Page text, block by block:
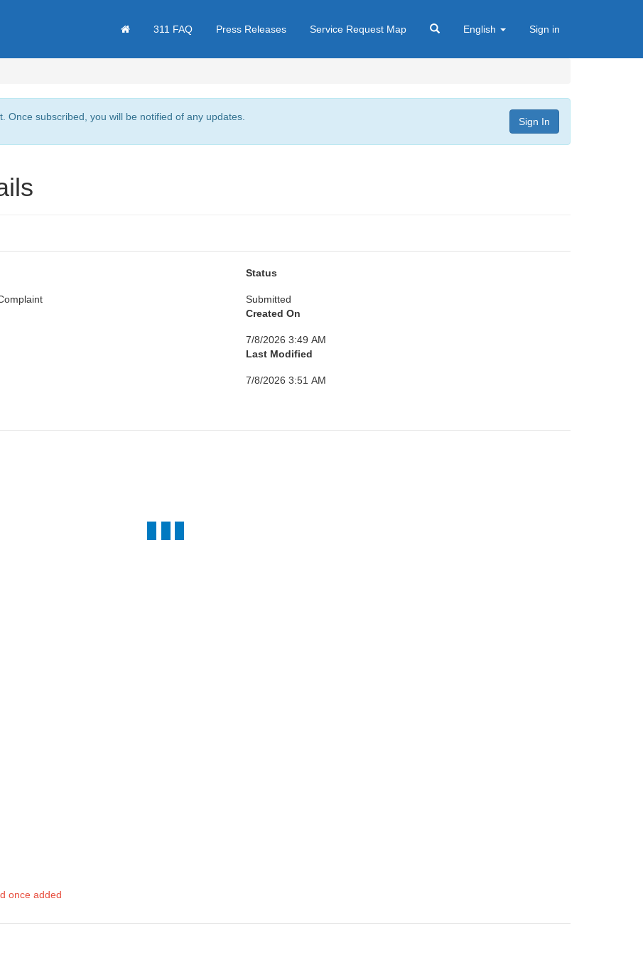
311 FAQ Press Releases Service Request Map English Sign in
subscribed, you will be notified of any updates. Sign In
Status
Submitted
Created On
7/8/2026 3:49 AM
Last Modified
7/8/2026 3:51 AM
once added